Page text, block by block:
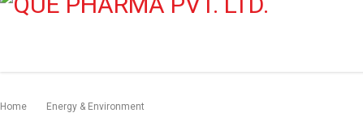
Home Energy & Environment